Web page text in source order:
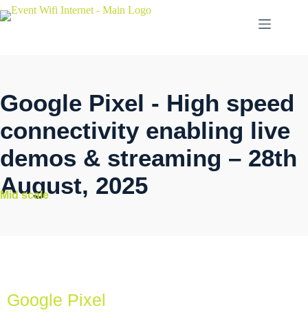
Google Pixel - High speed
connectivity enabling live
demos & streaming – 28th
August, 2025
Mid scale
Google Pixel